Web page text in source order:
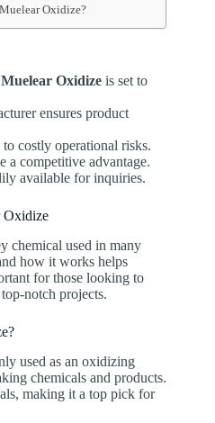
Oxidize?
Oxidize is set to
ensures product
costly operational risks.
a competitive advantage.
available for inquiries.
Oxidize
chemical used in many
how it works helps
for those looking to
notch projects.
used as an oxidizing
chemicals and products.
making it a top pick for